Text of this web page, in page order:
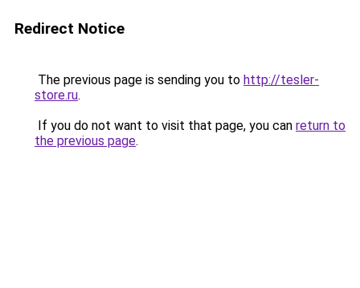
Redirect Notice
The previous page is sending you to http://tesler-
store.ru.
If you do not want to visit that page, you can return to
the previous page.